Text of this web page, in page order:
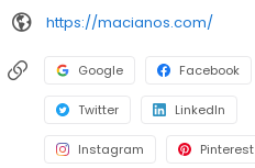
https://macianos.com/
Google Facebook
Twitter LinkedIn
Instagram Pinterest